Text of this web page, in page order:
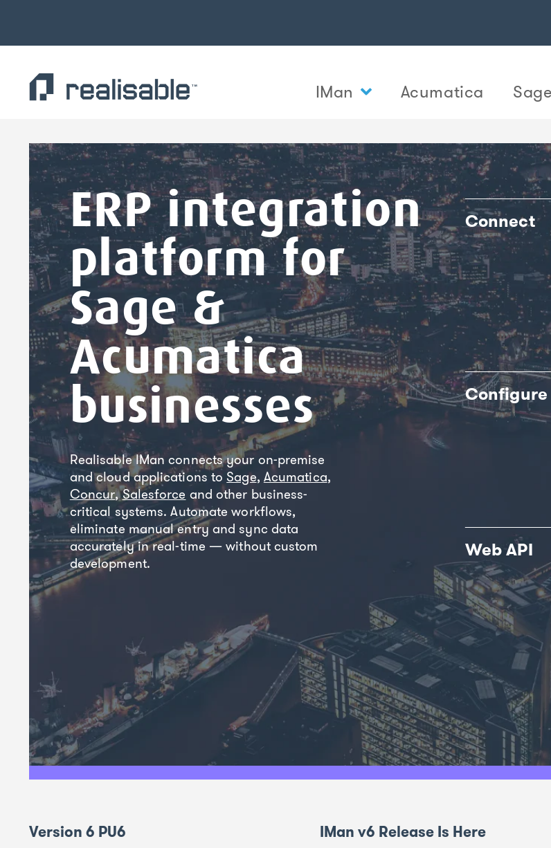
IMan Acumatica Sage
ERP integration
platform for
Sage &
Acumatica
businesses
Realisable IMan connects your on-premise
and cloud applications to Sage, Acumatica,
Concur,Salesforce and other business-
critical systems. Automate workflows,
eliminate manual entry and sync data
accurately in real-time — without custom
development.
Connect
Configure
Web API
Version 6 PU6 IMan v6 Release Is Here